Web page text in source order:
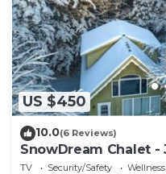
US $450
10.0(6 Reviews)
SnowDream Chalet -
TV Security/Safety